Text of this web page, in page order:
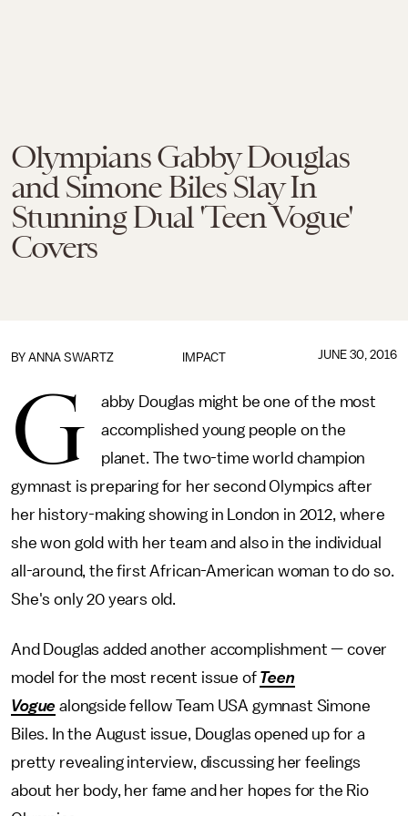
Olympians Gabby Douglas
and Simone Biles Slay In
Stunning Dual 'Teen Vogue'
Covers
IMPACT
BY ANNA SWARTZ JUNE 30, 2016
G
abby Douglas might be one of the most
accomplished young people on the
planet. The two-time world champion
gymnast is preparing for her second Olympics after
her history-making showing in London in 2012, where
she won gold with her team and also in the individual
all-around, the first African-American woman to do so.
She's only 20 years old.
And Douglas added another accomplishment — cover
model for the most recent issue of Teen
Vogue alongside fellow Team USA gymnast Simone
Biles. In the August issue, Douglas opened up for a
pretty revealing interview, discussing her feelings
about her body, her fame and her hopes for the Rio